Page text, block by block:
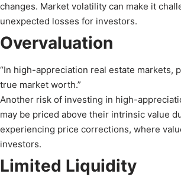
changes. Market volatility can make it
unexpected losses for investors.
Overvaluation
“In high-appreciation real estate
true market worth.”
Another risk of investing in high-
may be priced above their intrinsic value
experiencing price corrections, where
investors.
Limited Liquidity